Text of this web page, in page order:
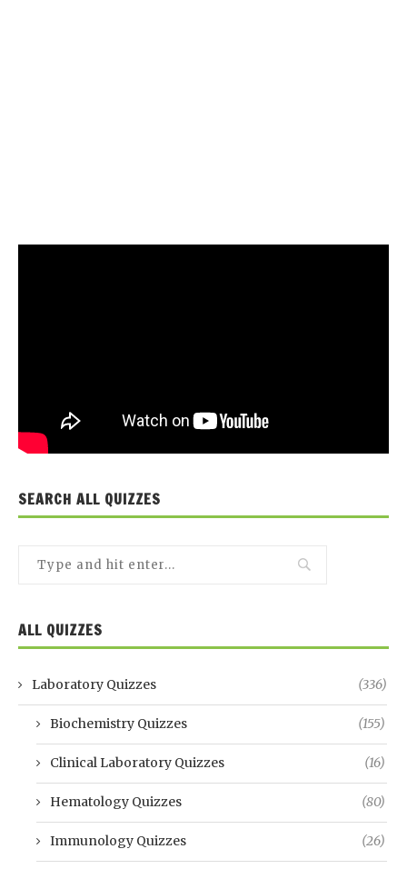
SEARCH ALL QUIZZES
ALL QUIZZES
Laboratory Quizzes (336)
Biochemistry Quizzes (155)
Clinical Laboratory Quizzes (16)
Hematology Quizzes (80)
Immunology Quizzes (26)